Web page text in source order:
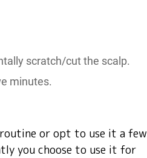
scratch/cut the scalp.
minutes.
or opt to use it a few
you choose to use it for